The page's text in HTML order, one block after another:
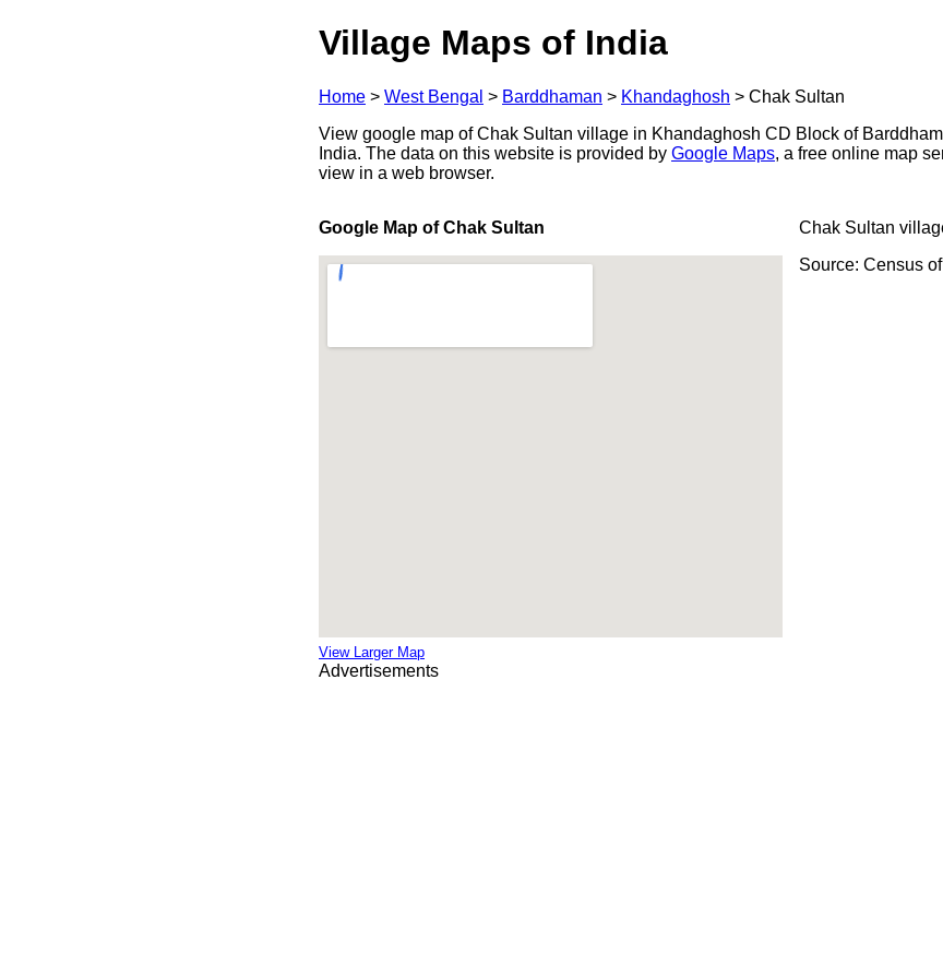
Village Maps of India
Home > West Bengal > Barddhaman > Khandaghosh > Chak Sultan
View google map of Chak Sultan village in Khandaghosh CD Block of
India. The data on this website is provided by Google Maps, a free online map
view in a web browser.
Google Map of Chak Sultan
View Larger Map
Chak Sultan
Source: Census
Advertisements